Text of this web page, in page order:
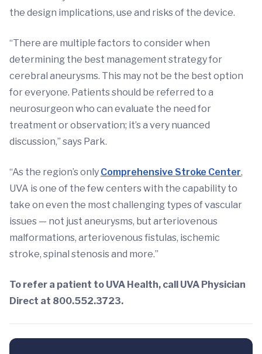
the design implications, use and risks of the device.
“There are multiple factors to consider when
determining the best management strategy for
cerebral aneurysms. This may not be the best option
for everyone. Patients should be referred to a
neurosurgeon who can evaluate the need for
treatment or observation; it’s a very nuanced
discussion,” says Park.
“As the region’s only Comprehensive Stroke Center,
UVA is one of the few centers with the capability to
take on even the most challenging types of vascular
issues — not just aneurysms, but arteriovenous
malformations, arteriovenous fistulas, ischemic
stroke, spinal stenosis and more.”
To refer a patient to UVA Health, call UVA Physician
Direct at 800.552.3723.